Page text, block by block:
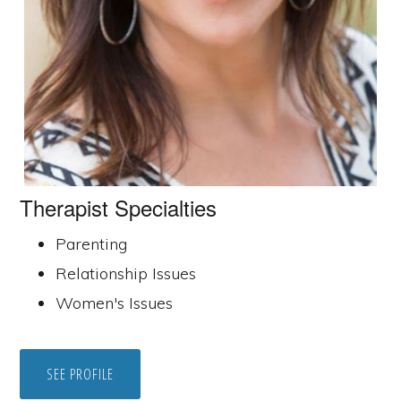
Therapist Specialties
Parenting
Relationship Issues
Women's Issues
SEE PROFILE